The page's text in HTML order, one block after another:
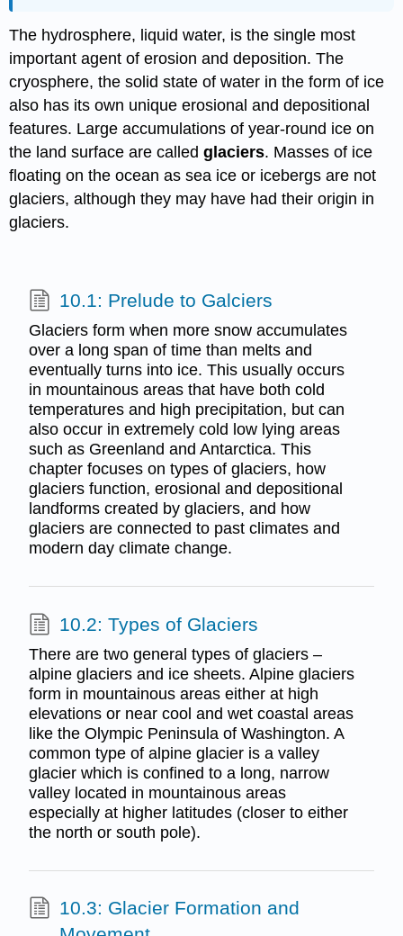
The hydrosphere, liquid water, is the single most
important agent of erosion and deposition. The
cryosphere, the solid state of water in the form of ice
also has its own unique erosional and depositional
features. Large accumulations of year-round ice on
the land surface are calledglaciers. Masses of ice
floating on the ocean as sea ice or icebergs are not
glaciers, although they may have had their origin in
glaciers.
10.1: Prelude to Galciers
Glaciers form when more snow accumulates
over a long span of time than melts and
eventually turns into ice. This usually occurs
in mountainous areas that have both cold
temperatures and high precipitation, but can
also occur in extremely cold low lying areas
such as Greenland and Antarctica. This
chapter focuses on types of glaciers, how
glaciers function, erosional and depositional
landforms created by glaciers, and how
glaciers are connected to past climates and
modern day climate change.
10.2: Types of Glaciers
There are two general types of glaciers –
alpine glaciers and ice sheets. Alpine glaciers
form in mountainous areas either at high
elevations or near cool and wet coastal areas
like the Olympic Peninsula of Washington. A
common type of alpine glacier is a valley
glacier which is confined to a long, narrow
valley located in mountainous areas
especially at higher latitudes (closer to either
the north or south pole).
10.3: Glacier Formation and